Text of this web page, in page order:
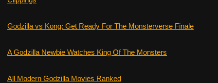
Godzilla vs Kong: Get Ready For The Monsterverse Finale
A Godzilla Newbie Watches King Of The Monsters
All Modern Godzilla Movies Ranked